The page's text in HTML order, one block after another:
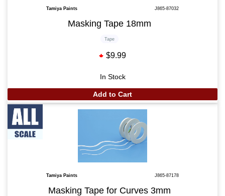
Tamiya Paints J865-87032
Masking Tape 18mm
Tape
$9.99
In Stock
Add to Cart
Tamiya Paints J865-87178
Masking Tape for Curves 3mm